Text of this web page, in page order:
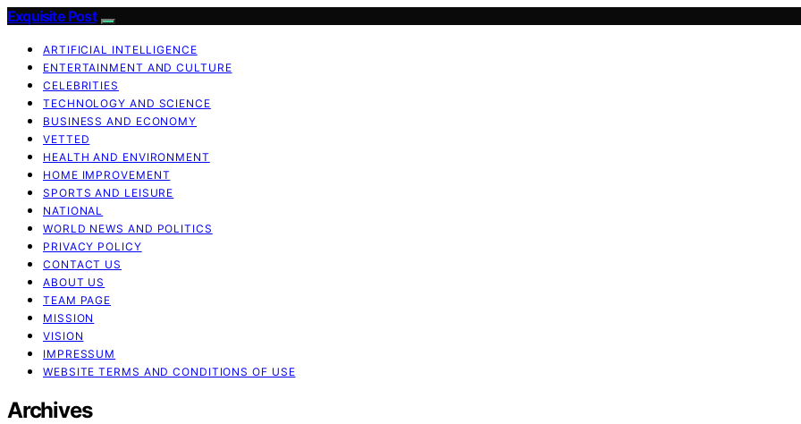
Exquisite Post
ARTIFICIAL INTELLIGENCE
ENTERTAINMENT AND CULTURE
CELEBRITIES
TECHNOLOGY AND SCIENCE
BUSINESS AND ECONOMY
VETTED
HEALTH AND ENVIRONMENT
HOME IMPROVEMENT
SPORTS AND LEISURE
NATIONAL
WORLD NEWS AND POLITICS
PRIVACY POLICY
CONTACT US
ABOUT US
TEAM PAGE
MISSION
VISION
IMPRESSUM
WEBSITE TERMS AND CONDITIONS OF USE
Archives